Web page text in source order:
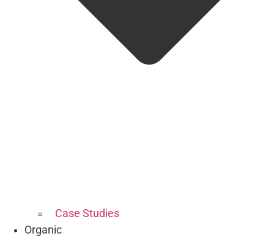
Case Studies
Organic